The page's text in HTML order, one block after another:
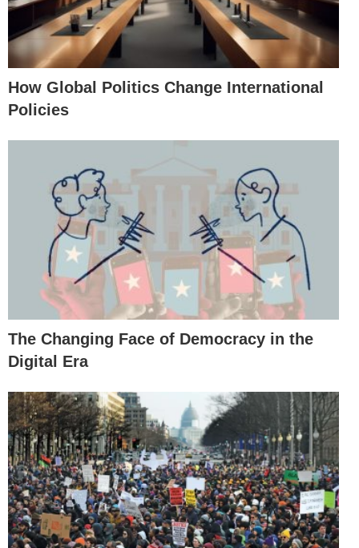
How Global Politics Change International
Policies
The Changing Face of Democracy in the
Digital Era